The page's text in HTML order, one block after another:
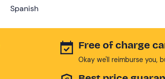
Spanish
Free of charge
Okay we'll reimburse you,